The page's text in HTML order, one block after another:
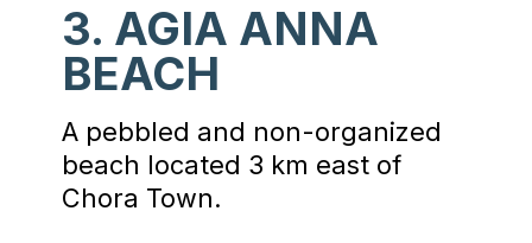
A pebbled and non-organized
beach located 3 km east of
Chora Town.
3. AGIA ANNA
BEACH